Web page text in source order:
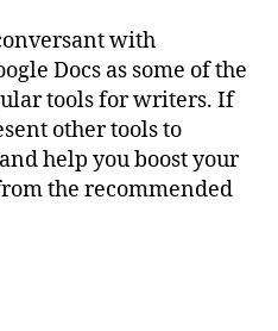
with
Docs as some of the
tools for writers. If
other tools to
help you boost your
the recommended